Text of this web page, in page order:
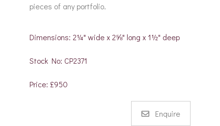
pieces of any portfolio.
Dimensions: 2¼" wide x 2⅝" long x 1½" deep
Stock No: CP2371
Price: £950
Enquire